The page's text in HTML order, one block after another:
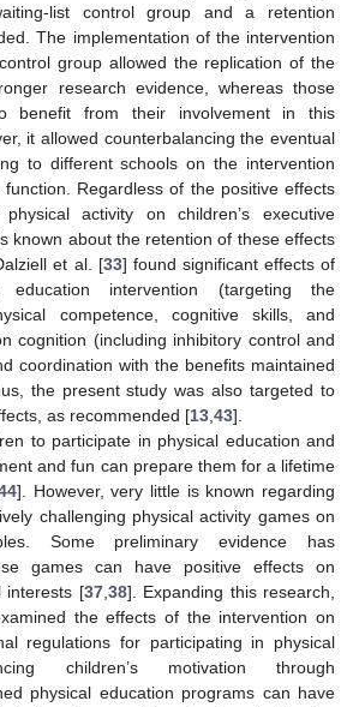
list control group and a retention
The implementation of the intervention
group allowed the replication of the
research evidence, whereas those
benefit from their involvement in this
it allowed counterbalancing the eventual
to different schools on the intervention
Regardless of the positive effects
activity on children’s executive
known about the retention of these effects
et al. [33] found significant effects of
intervention (targeting the
competence, cognitive skills, and
cognition (including inhibitory control and
coordination with the benefits maintained
the present study was also targeted to
as recommended [13 43].
to participate in physical education and
and fun can prepare them for a lifetime
]. However, very little is known regarding
challenging physical activity games on
Some preliminary evidence has
games can have positive effects on
interests [37, 38]. Expanding this research,
the effects of the intervention on
regulations for participating in physical
children’s motivation through
physical education programs can have